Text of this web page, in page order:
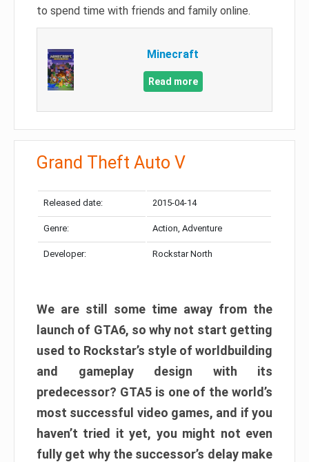
to spend time with friends and family online.
Minecraft
Read more
Grand Theft Auto V
Released date: 2015-04-14
Genre: Action, Adventure
Developer: Rockstar North
We are still some time away from the
launch of GTA6, so why not start getting
used to Rockstar’s style of worldbuilding
and gameplay design with its
predecessor? GTA5 is one of the world’s
most successful video games, and if you
haven’t tried it yet, you might not even
fully get why the successor’s delay make